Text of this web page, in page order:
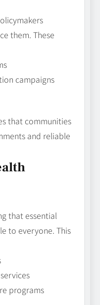
them. These
campaigns
that communities
and reliable
that essential
to everyone. This
programs